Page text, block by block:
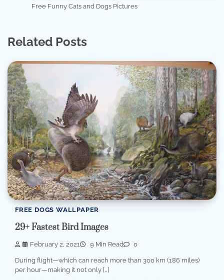
Free Funny Cats and Dogs Pictures
Related Posts
FREE DOGS WALLPAPER
29+ Fastest Bird Images
February 2, 2021 9 Min Read 0
During flight—which can reach more than 300 km (186 miles)
per hour—making it not only […]